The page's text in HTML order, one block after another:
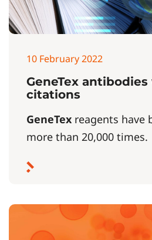
10 February 2022
GeneTex
citations
GeneTex reagents have
more than 20,000 times.